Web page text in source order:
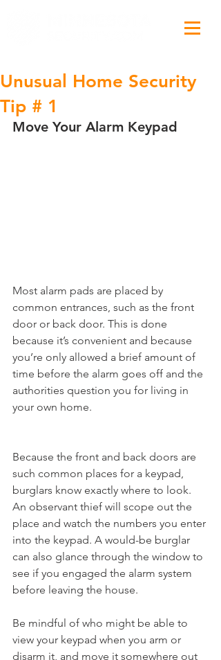
Unusual Home Security
Tip # 1
Move Your Alarm Keypad
Most alarm pads are placed by
common entrances, such as the front
door or back door. This is done
because it’s convenient and because
you’re only allowed a brief amount of
time before the alarm goes off and the
authorities question you for living in
your own home.
Because the front and back doors are
such common places for a keypad,
burglars know exactly where to look.
An observant thief will scope out the
place and watch the numbers you enter
into the keypad. A would-be burglar
can also glance through the window to
see if you engaged the alarm system
before leaving the house.
Be mindful of who might be able to
view your keypad when you arm or
disarm it, and move it somewhere out